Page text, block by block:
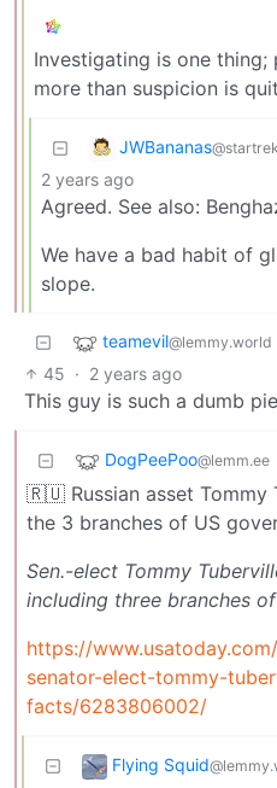
Investigating is one
more than suspicion is
JWBananas
2 years ago
Agreed. See also:
We have a bad habit of
slope.
teamevil@lemmy.world
45 · 2 years ago
This guy is such a dumb
DogPeePoo@lemm.ee
🇷🇺 Russian asset Tommy
the 3 branches of US
Sen.-elect Tommy
including three branches
https://
senator-elect-tommy-
facts/6283806002/
Flying Squid